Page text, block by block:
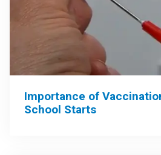
Importance of
School Starts